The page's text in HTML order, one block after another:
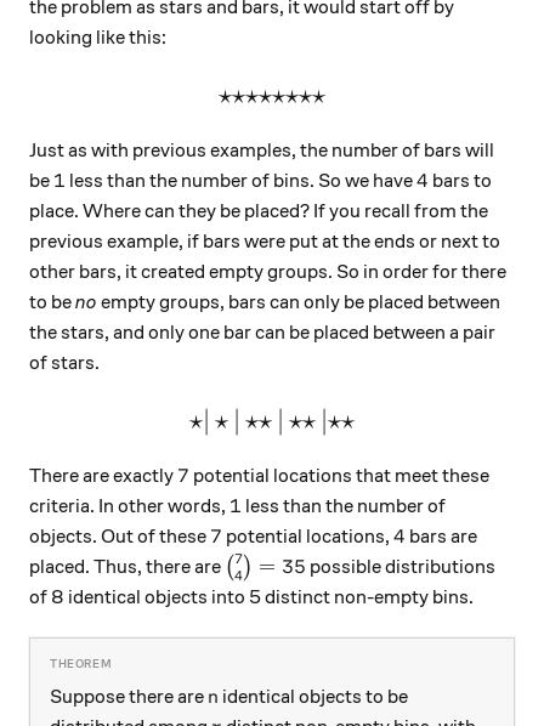
the problem as stars and bars, it would start off by
looking like this:
⋆⋆⋆⋆⋆⋆⋆⋆
Just as with previous examples, the number of bars will
be 1
1 less than the number of bins. So we have4
4 bars to
place. Where can they be placed? If you recall from the
previous example, if bars were put at the ends or next to
other bars, it created empty groups. So in order for there
to beno empty groups, bars can only be placed between
the stars, and only one bar can be placed between a pair
of stars.
⋆∣ ⋆ ∣ ⋆⋆ ∣ ⋆⋆ ∣⋆⋆
There are exactly 7
7 potential locations that meet these
criteria. In other words, 1
1 less than the number of
objects. Out of these 7
7 potential locations, 4
4 bars are
placed. Thus, there are \binom{7}{4}=35
(4
7) = 35 possible distributions
of 8 identical objects into 5 distinct non-empty bins.
Suppose there are n
n identical objects to be